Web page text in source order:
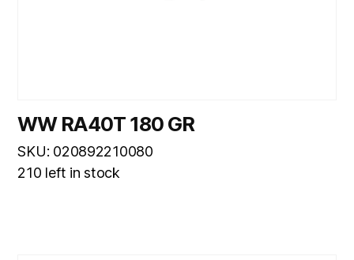
WW RA40T 180 GR
SKU: 020892210080
210 left in stock